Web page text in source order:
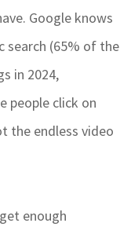
Google knows
search (65% of the
in 2024,
people click on
the endless video
enough